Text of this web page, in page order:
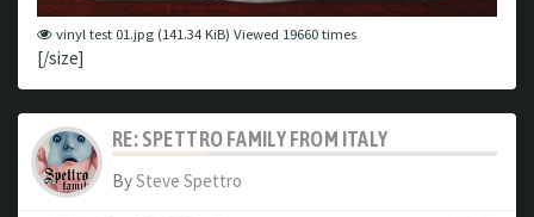
vinyl test 01.jpg (141.34 KiB) Viewed 19660 times
[/size]
RE: SPETTRO FAMILY FROM ITALY
BySteve Spettro